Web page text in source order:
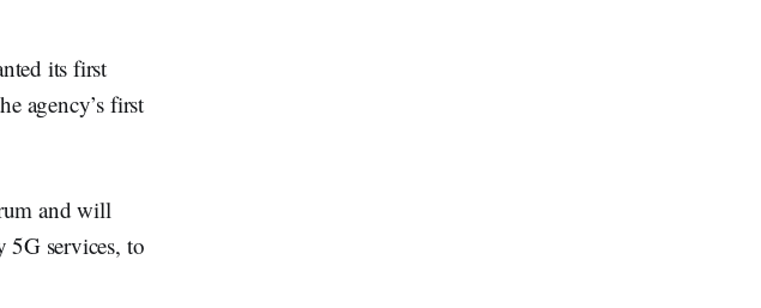
its first
agency’s first
and will
5G services, to